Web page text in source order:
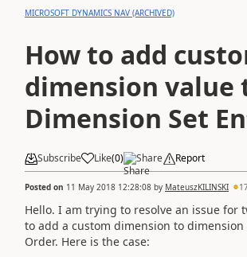
MICROSOFT DYNAMICS NAV (ARCHIVED)
How to add
dimension value
Dimension Set
Subscribe Like(0) Share Report
Posted on 11 May 2018 12:28:08 by MateuszKILINSKI
Hello. I am trying to resolve an issue for
to add a custom dimension to dimension
Order. Here is the case: